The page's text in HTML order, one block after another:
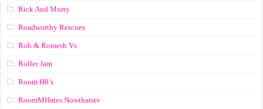
Rick And Morty
Roadworthy Rescues
Rob & Romesh Vs
Roller Jam
Room H8’s
RoomMHates Nowthatstv